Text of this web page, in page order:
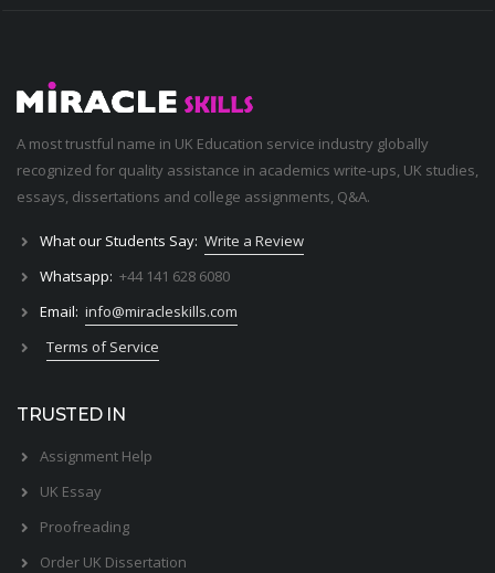
A most trustful name in UK Education service industry globally
recognized for quality assistance in academics write-ups, UK studies,
essays, dissertations and college assignments, Q&A.
What our Students Say: Write a Review
Whatsapp: +44 141 628 6080
Email: info@miracleskills.com
Terms of Service
TRUSTED IN
Assignment Help
UK Essay
Proofreading
Order UK Dissertation